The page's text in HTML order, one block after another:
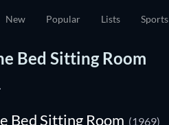
New Popular Lists Sports
Bed Sitting Room
Bed Sitting Room (1969)